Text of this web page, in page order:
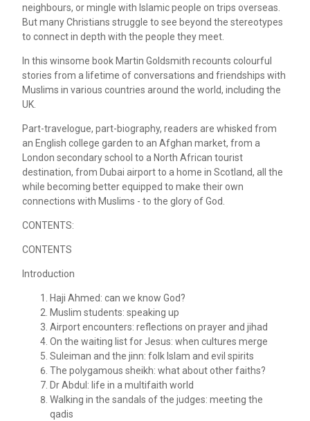
neighbours, or mingle with Islamic people on trips overseas.
But many Christians struggle to see beyond the stereotypes
to connect in depth with the people they meet.
In this winsome book Martin Goldsmith recounts colourful
stories from a lifetime of conversations and friendships with
Muslims in various countries around the world, including the
UK.
Part-travelogue, part-biography, readers are whisked from
an English college garden to an Afghan market, from a
London secondary school to a North African tourist
destination, from Dubai airport to a home in Scotland, all the
while becoming better equipped to make their own
connections with Muslims - to the glory of God.
CONTENTS:
CONTENTS
Introduction
Haji Ahmed: can we know God?
Muslim students: speaking up
Airport encounters: reflections on prayer and jihad
On the waiting list for Jesus: when cultures merge
Suleiman and the jinn: folk Islam and evil spirits
The polygamous sheikh: what about other faiths?
Dr Abdul: life in a multifaith world
Walking in the sandals of the judges: meeting the
qadis